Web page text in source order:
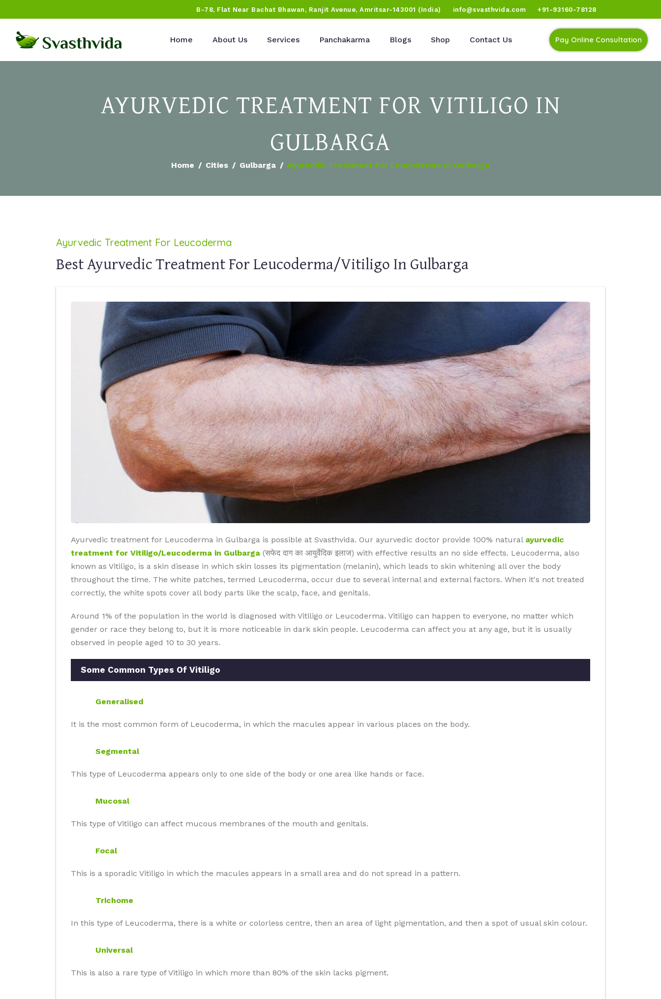
B-78, Flat Near Bachat Bhawan, Ranjit Avenue, Amritsar-143001 (India) info@svasthvida.com +91-93160-78128
Home About Us Services Panchakarma Blogs Shop Contact Us Pay Online Consultation
AYURVEDIC TREATMENT FOR VITILIGO IN
GULBARGA
Home Cities Gulbarga Ayurvedic Treatment For Leucoderma In Gulbarga
Ayurvedic Treatment For Leucoderma
Best Ayurvedic Treatment For Leucoderma/Vitiligo In Gulbarga
Ayurvedic treatment for Leucoderma in Gulbarga is possible at Svasthvida. Our ayurvedic doctor provide 100% natural ayurvedic
treatment for Vitiligo/Leucoderma in Gulbarga (सफेद दाग का आयुर्वेदिक इलाज) with effective results an no side effects. Leucoderma, also
known as Vitiligo, is a skin disease in which skin losses its pigmentation (melanin), which leads to skin whitening all over the body
throughout the time. The white patches, termed Leucoderma, occur due to several internal and external factors. When it's not treated
correctly, the white spots cover all body parts like the scalp, face, and genitals.
Around 1% of the population in the world is diagnosed with Vitiligo or Leucoderma. Vitiligo can happen to everyone, no matter which
gender or race they belong to, but it is more noticeable in dark skin people. Leucoderma can affect you at any age, but it is usually
observed in people aged 10 to 30 years.
Some Common Types Of Vitiligo
Generalised
It is the most common form of Leucoderma, in which the macules appear in various places on the body.
Segmental
This type of Leucoderma appears only to one side of the body or one area like hands or face.
Mucosal
This type of Vitiligo can affect mucous membranes of the mouth and genitals.
Focal
This is a sporadic Vitiligo in which the macules appears in a small area and do not spread in a pattern.
Trichome
In this type of Leucoderma, there is a white or colorless centre, then an area of light pigmentation, and then a spot of usual skin colour.
Universal
This is also a rare type of Vitiligo in which more than 80% of the skin lacks pigment.